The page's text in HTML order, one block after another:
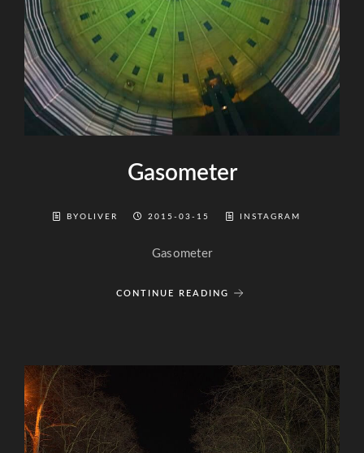
Gasometer
BYOLIVER 2015-03-15 INSTAGRAM
Gasometer
CONTINUE READING